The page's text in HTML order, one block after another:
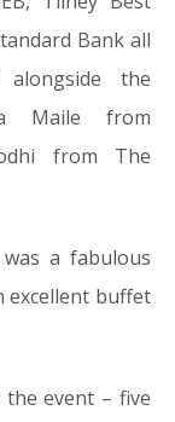
Bank all
the
Maile from
from The
a fabulous
excellent buffet
event – five